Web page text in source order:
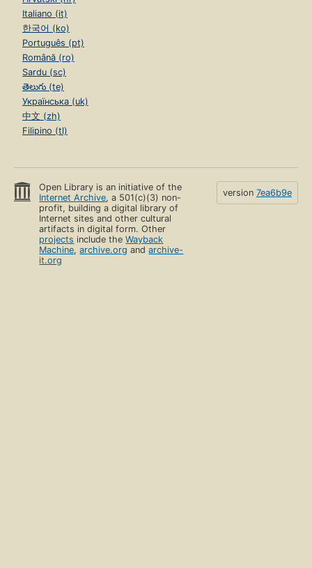
Italiano (it)
한국어 (ko)
Português (pt)
Română (ro)
Sardu (sc)
తెలుగు (te)
Українська (uk)
中文 (zh)
Filipino (tl)
Open Library is an initiative of the
Internet Archive, a 501(c)(3) non-
profit, building a digital library of
Internet sites and other cultural
artifacts in digital form. Other
projects include theWayback
Machine,archive.org andarchive-
it.org
version 7ea6b9e